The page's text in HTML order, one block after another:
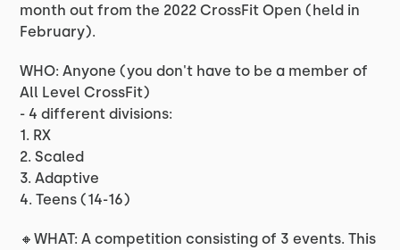
month out from the 2022 CrossFit Open (held in
February).
WHO: Anyone (you don't have to be a member of
All Level CrossFit)
- 4 different divisions:
1. RX
2. Scaled
3. Adaptive
4. Teens (14-16)
🔸WHAT: A competition consisting of 3 events. This